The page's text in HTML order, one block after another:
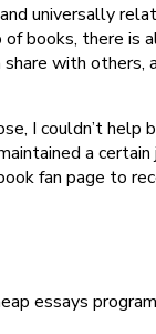
universally
books, there is
with others,
I couldn’t
a
fan page to
essays